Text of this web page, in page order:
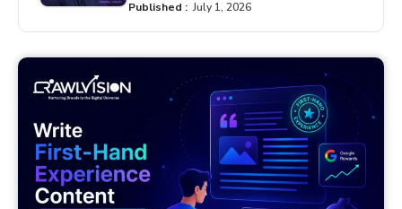
Published : July 1, 2026